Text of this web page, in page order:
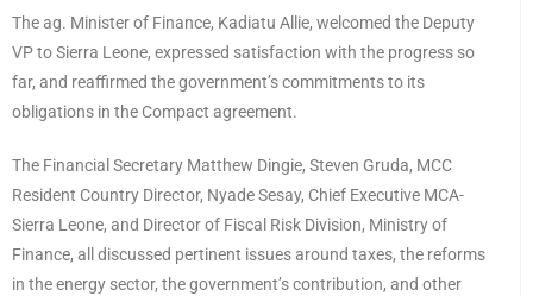
The ag. Minister of Finance, Kadiatu Allie, welcomed the Deputy
VP to Sierra Leone, expressed satisfaction with the progress so
far, and reaffirmed the government’s commitments to its
obligations in the Compact agreement.
The Financial Secretary Matthew Dingie, Steven Gruda, MCC
Resident Country Director, Nyade Sesay, Chief Executive MCA-
Sierra Leone, and Director of Fiscal Risk Division, Ministry of
Finance, all discussed pertinent issues around taxes, the reforms
in the energy sector, the government’s contribution, and other